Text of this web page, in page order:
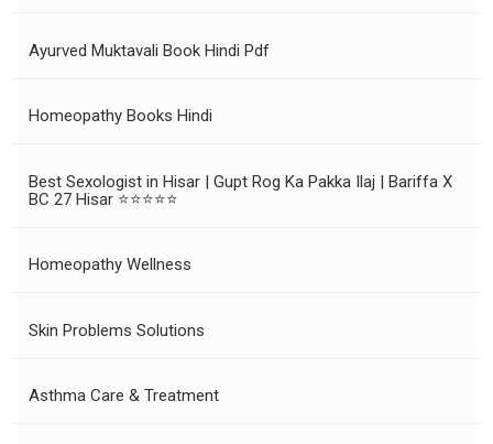
Ayurved Muktavali Book Hindi Pdf
Homeopathy Books Hindi
Best Sexologist in Hisar | Gupt Rog Ka Pakka Ilaj | Bariffa X
BC 27 Hisar ⭐⭐⭐⭐⭐
Homeopathy Wellness
Skin Problems Solutions
Asthma Care & Treatment